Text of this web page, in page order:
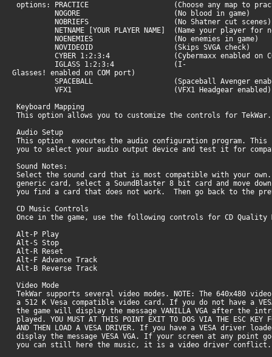
options: PRACTICE (Choose any map to
NOGORE (No blood in game)
NOBRIEFS (No Shatner cut scenes)
NETNAME [YOUR PLAYER NAME] (Name your player for
NOENEMIES (No enemies in game)
NOVIDEOID (Skips SVGA check)
CYBER 1:2:3:4 (Cybermaxx enabled on
IGLASS 1:2:3:4 (I-
Glasses! enabled on COM port)
SPACEBALL (Spaceball Avenger
VFX1 (VFX1 Headgear enabled)
Keyboard Mapping
This option allows you to customize the controls for TekWar.
Audio Setup
This option executes the audio configuration program. This
you to select your audio output device and test it for
Sound Notes:
Select the sound card that is most compatible with your
generic card, select a SoundBlaster 8 bit card and move
you find a card that does not work. Then go back to the
CD Music Controls
Once in the game, use the following controls for CD Quality
Alt-P Play
Alt-S Stop
Alt-R Reset
Alt-F Advance Track
Alt-B Reverse Track
Video Mode
TekWar supports several video modes. NOTE: The 640x480
a 512 K Vesa compatible video card. If you do not have a
the game will display the message VANILLA VGA after the
played. YOU MUST AT THIS POINT EXIT TO DOS VIA THE ESC KEY
AND THEN LOAD A VESA DRIVER. If you have a VESA driver
display the message VESA VGA. If your screen at any point
you can still here the music, it is a video driver conflict.